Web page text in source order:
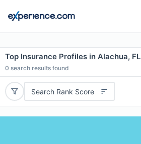
Top Insurance Profiles in Alachua, FL
0 search results found
Search Rank Score